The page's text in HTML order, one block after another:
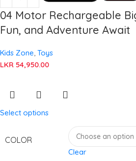
04 Motor Rechargeable
Fun, and Adventure Await
Kids Zone, Toys
LKR 54,950.00
Select options
COLOR
Clear